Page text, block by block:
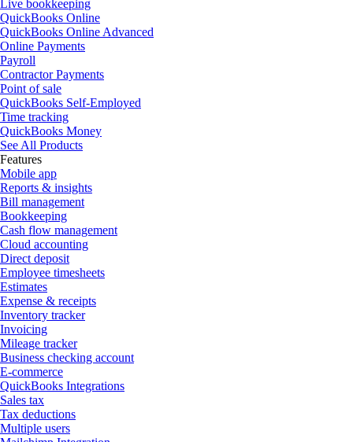
Live bookkeeping
QuickBooks Online
QuickBooks Online Advanced
Online Payments
Payroll
Contractor Payments
Point of sale
QuickBooks Self-Employed
Time tracking
QuickBooks Money
See All Products
Features
Mobile app
Reports & insights
Bill management
Bookkeeping
Cash flow management
Cloud accounting
Direct deposit
Employee timesheets
Estimates
Expense & receipts
Inventory tracker
Invoicing
Mileage tracker
Business checking account
E-commerce
QuickBooks Integrations
Sales tax
Tax deductions
Multiple users